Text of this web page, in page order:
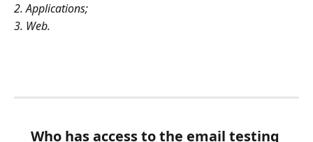
2. Applications;
3. Web.
Who has access to the email testing